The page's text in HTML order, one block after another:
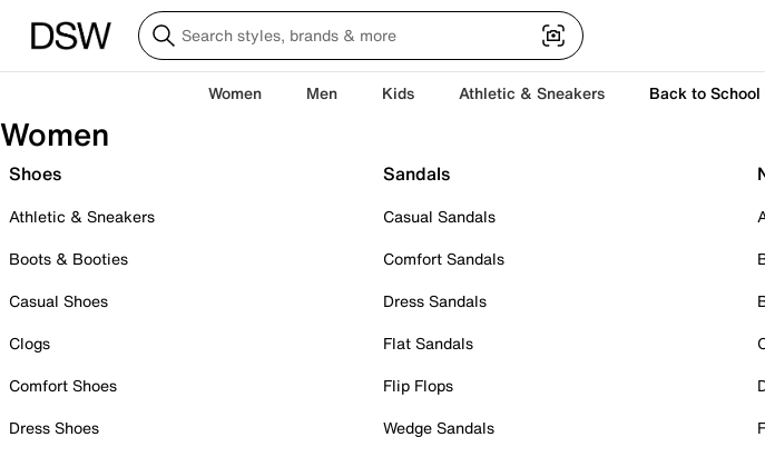
Women Men Kids Athletic & Sneakers Back to
Women
Shoes
Athletic & Sneakers
Boots & Booties
Casual Shoes
Clogs
Comfort Shoes
Dress Shoes
Sandals
Casual Sandals
Comfort Sandals
Dress Sandals
Flat Sandals
Flip Flops
Wedge Sandals